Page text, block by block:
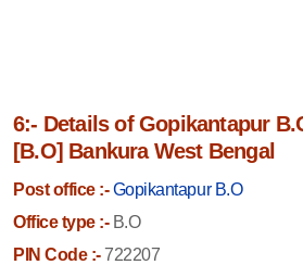
6:- Details of Gopikantapur
[B.O] Bankura West Bengal
Post office :- Gopikantapur B.O
Office type :-B.O
PIN Code :-722207